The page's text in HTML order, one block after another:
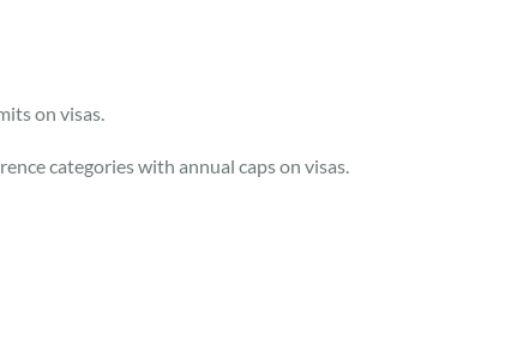
on visas.
categories with annual caps on visas.